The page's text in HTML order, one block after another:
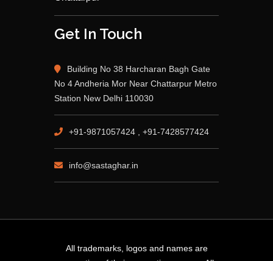
Get In Touch
Building No 38 Harcharan Bagh Gate
No 4 Andheria Mor Near Chattarpur Metro
Station New Delhi 110030
+91-9871057424 , +91-7428577424
info@sastaghar.in
All trademarks, logos and names are